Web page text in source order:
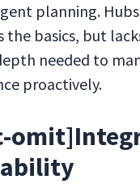
planning.
the basics, but
needed to
proactively.